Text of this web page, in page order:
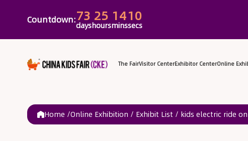
Countdown:73
days
25
hours
14
mins
10
secs
Home /Online Exhibition / Exhibit List / kids electric ride